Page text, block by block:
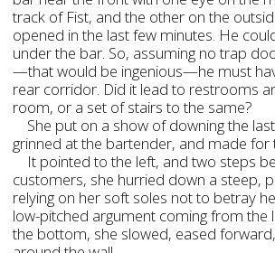
track of Fist, and the other on the
opened in the last few minutes. He
under the bar. So, assuming no trap
—that would be ingenious—he must
rear corridor. Did it lead to restrooms
room, or a set of stairs to the same?
She put on a show of downing the
grinned at the bartender, and made for
It pointed to the left, and two steps
customers, she hurried down a steep,
relying on her soft soles not to betray
low-pitched argument coming from the
the bottom, she slowed, eased